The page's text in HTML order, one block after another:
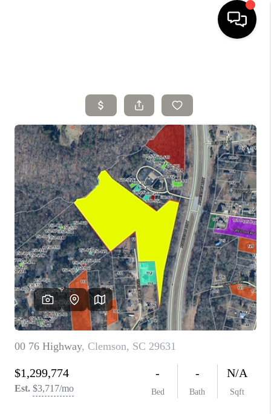
SELLING
SEARCH LISTINGS
BUYING
TOP AREAS
AGENT REFERRAL
ABOUT
PERKS PROGRAM
ABOUT PLACE
TRANS-SIBERIAN ORCHESTRA
BILTMORE HOUSE
CONNECT